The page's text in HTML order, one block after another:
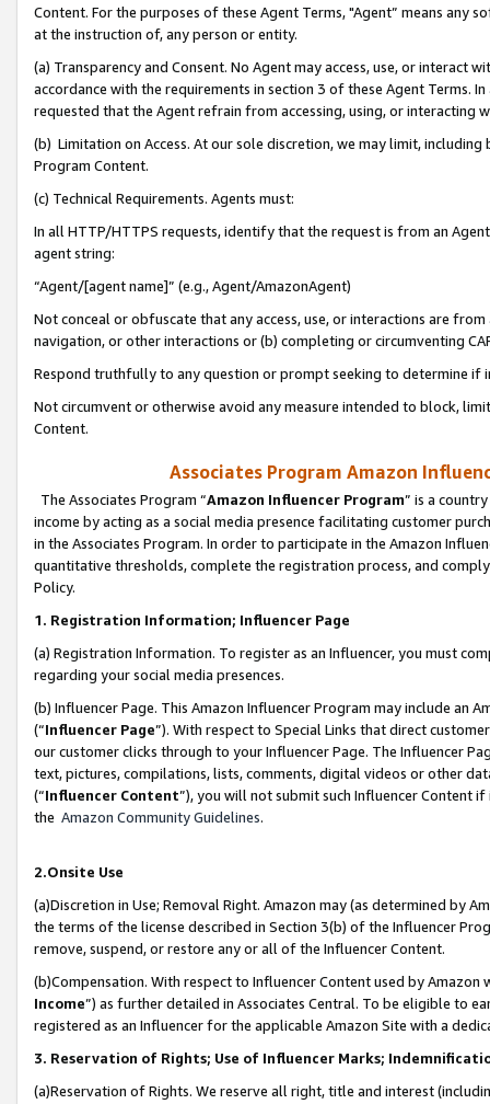
Content. For the purposes of these Agent Terms, "Agent” means
at the instruction of, any person or entity.
(a) Transparency and Consent. No Agent may access, use, or
accordance with the requirements in section 3 of these Agent Terms.
requested that the Agent refrain from accessing, using, or interacting
(b) Limitation on Access. At our sole discretion, we may limit,
Program Content.
(c) Technical Requirements. Agents must:
In all HTTP/HTTPS requests, identify that the request is from an
agent string:
“Agent/[agent name]” (e.g., Agent/AmazonAgent)
Not conceal or obfuscate that any access, use, or interactions are
navigation, or other interactions or (b) completing or circumventing
Respond truthfully to any question or prompt seeking to determine if
Not circumvent or otherwise avoid any measure intended to block,
Content.
Associates Program Amazon
The Associates Program “Amazon Influencer Program” is a
income by acting as a social media presence facilitating customer
in the Associates Program. In order to participate in the Amazon
quantitative thresholds, complete the registration process, and
Policy.
1. Registration Information; Influencer Page
(a) Registration Information. To register as an Influencer, you must
regarding your social media presences.
(b) Influencer Page. This Amazon Influencer Program may include an
(“Influencer Page”). With respect to Special Links that direct
our customer clicks through to your Influencer Page. The Influencer
text, pictures, compilations, lists, comments, digital videos or other
(“Influencer Content”), you will not submit such Influencer Content
the Amazon Community Guidelines.
2.Onsite Use
(a)Discretion in Use; Removal Right. Amazon may (as determined by
the terms of the license described in Section 3(b) of the Influencer
remove, suspend, or restore any or all of the Influencer Content.
(b)Compensation. With respect to Influencer Content used by
Income”) as further detailed in Associates Central. To be eligible to
registered as an Influencer for the applicable Amazon Site with a
3. Reservation of Rights; Use of Influencer Marks;
(a)Reservation of Rights. We reserve all right, title and interest